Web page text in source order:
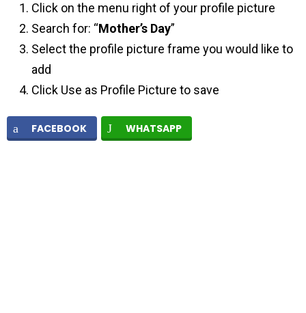
Click on the menu right of your profile picture
Search for: “Mother’s Day”
Select the profile picture frame you would like to
add
Click Use as Profile Picture to save
FACEBOOK WHATSAPP